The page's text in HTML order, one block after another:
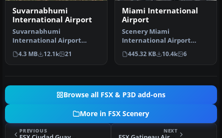
Suvarnabhumi
International Airport
Suvarnabhumi
International Airport
(VTBS), Bangkok, Thailand,
v1.1. Includes …
4.3 MB 12.1k 21
Miami International
Airport
Scenery Miami
International Airport
(KMIA), Florida (FL).
Includes updated ta…
445.32 KB 10.4k 6
Browse all FSX & P3D add-ons
More in FSX Scenery
PREVIOUS NEXT